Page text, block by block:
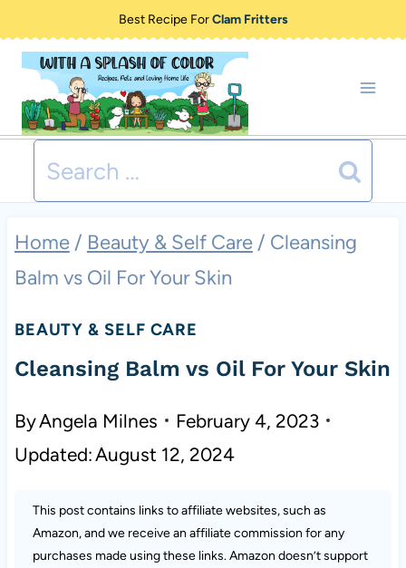
content
Best Recipe ForClam Fritters
Search
for:
Home / Beauty & Self Care / Cleansing
Balm vs Oil For Your Skin
BEAUTY & SELF CARE
Cleansing Balm vs Oil For Your Skin
ByAngela Milnes
February 4, 2023
Updated:August 12, 2024
This post contains links to affiliate websites, such as
Amazon, and we receive an affiliate commission for any
purchases made using these links. Amazon doesn’t support